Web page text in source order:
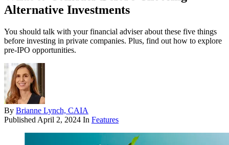
Alternative Investments
You should talk with your financial adviser about these five things
before investing in private companies. Plus, find out how to explore
pre-IPO opportunities.
By Brianne Lynch, CAIA
Published April 2, 2024 In Features